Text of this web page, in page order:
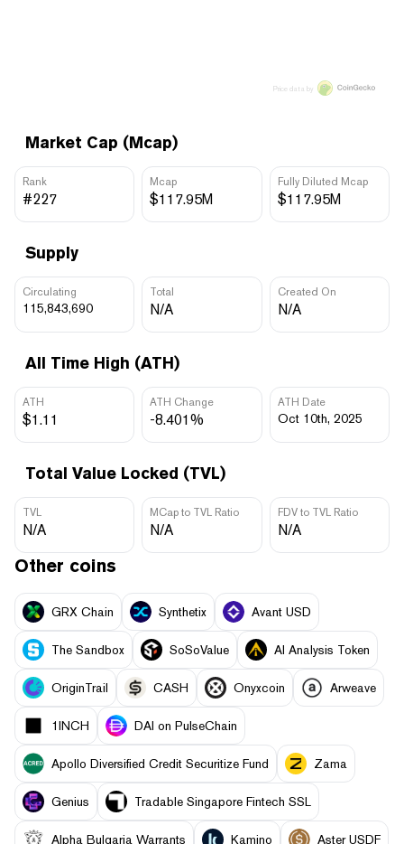
Market Cap (Mcap)
Rank
#227
Mcap
$117.95M
Fully Diluted Mcap
$117.95M
Supply
Circulating
115,843,690
Total
N/A
Created On
N/A
All Time High (ATH)
ATH
$1.11
ATH Change
-8.401%
ATH Date
Oct 10th, 2025
Total Value Locked (TVL)
TVL
N/A
MCap to TVL Ratio
N/A
FDV to TVL Ratio
N/A
Price data by
Other coins
GRX Chain Synthetix Avant USD
The Sandbox SoSoValue AI Analysis Token
OriginTrail CASH Onyxcoin Arweave
1INCH DAI on PulseChain
Apollo Diversified Credit Securitize Fund Zama
Genius Tradable Singapore Fintech SSL
Alpha Bulgaria Warrants Kamino Aster USDF